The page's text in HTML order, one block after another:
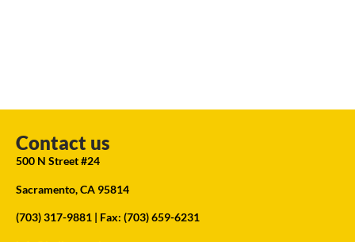
Contact us
500 N Street #24
Sacramento, CA 95814
(703) 317-9881 | Fax: (703) 659-6231